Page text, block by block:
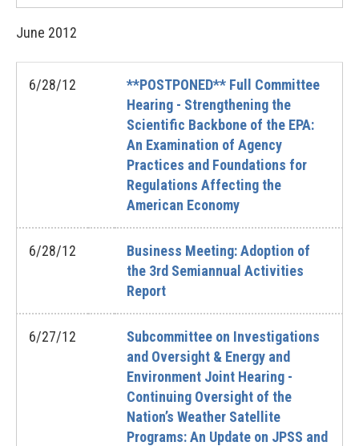
June 2012
6/28/12
**POSTPONED** Full Committee
Hearing - Strengthening the
Scientific Backbone of the EPA:
An Examination of Agency
Practices and Foundations for
Regulations Affecting the
American Economy
6/28/12
Business Meeting: Adoption of
the 3rd Semiannual Activities
Report
6/27/12
Subcommittee on Investigations
and Oversight & Energy and
Environment Joint Hearing -
Continuing Oversight of the
Nation’s Weather Satellite
Programs: An Update on JPSS and